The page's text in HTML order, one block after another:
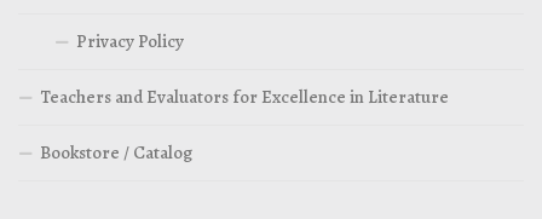
Privacy Policy
Teachers and Evaluators for Excellence in Literature
Bookstore / Catalog